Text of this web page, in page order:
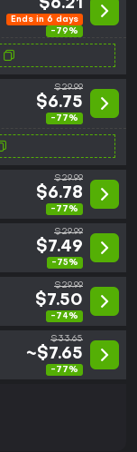
$6.21
Ends in 6 days
-79%
$29.99
$6.75
-77%
$29.99
$6.78
-77%
$29.99
$7.49
-75%
$29.99
$7.50
-74%
$33.65
~$7.65
-77%